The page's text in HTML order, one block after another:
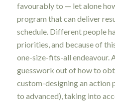
favourably to — let alone
program that can deliver
schedule. Different people
priorities, and because of
one-size-fits-all endeavour.
guesswork out of how to
custom-designing an action
to advanced), taking into